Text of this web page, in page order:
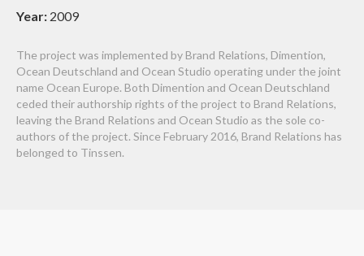
Year: 2009
The project was implemented by Brand Relations, Dimention,
Ocean Deutschland and Ocean Studio operating under the joint
name Ocean Europe. Both Dimention and Ocean Deutschland
ceded their authorship rights of the project to Brand Relations,
leaving the Brand Relations and Ocean Studio as the sole co-
authors of the project. Since February 2016, Brand Relations has
belonged to Tinssen.